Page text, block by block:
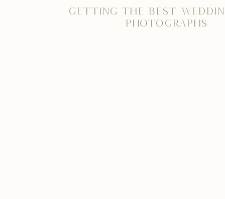
Getting the best
photographs